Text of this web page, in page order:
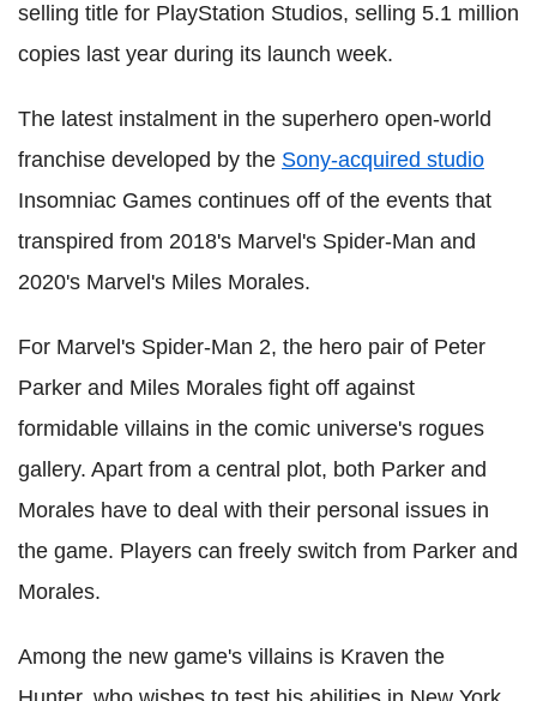
selling title for PlayStation Studios, selling 5.1 million
copies last year during its launch week.
The latest instalment in the superhero open-world
franchise developed by the Sony-acquired studio
Insomniac Games continues off of the events that
transpired from 2018's Marvel's Spider-Man and
2020's Marvel's Miles Morales.
For Marvel's Spider-Man 2, the hero pair of Peter
Parker and Miles Morales fight off against
formidable villains in the comic universe's rogues
gallery. Apart from a central plot, both Parker and
Morales have to deal with their personal issues in
the game. Players can freely switch from Parker and
Morales.
Among the new game's villains is Kraven the